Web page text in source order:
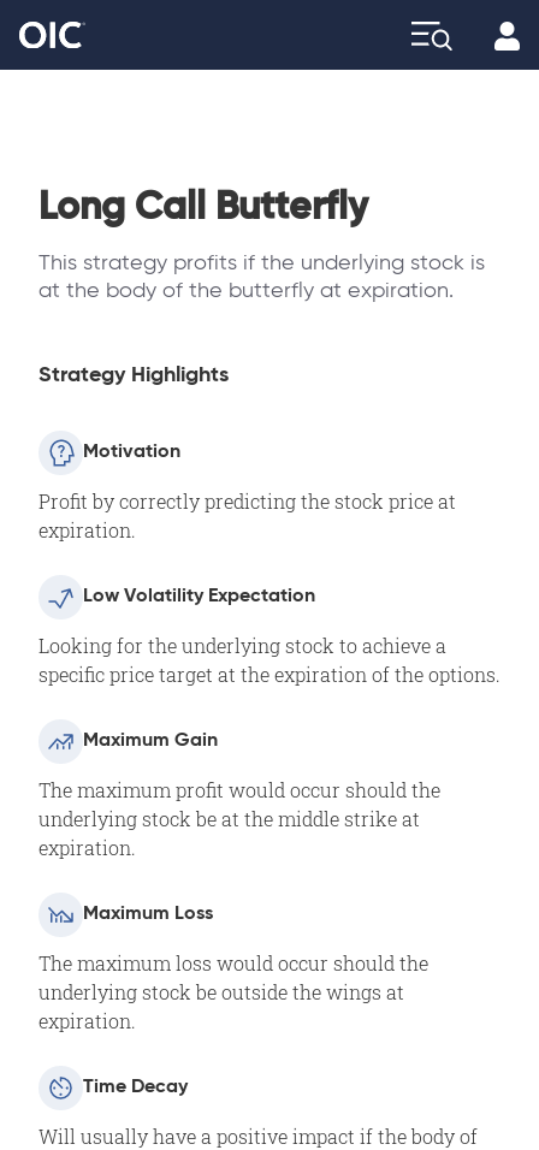
Long Call Butterfly
This strategy profits if the underlying stock is
at the body of the butterfly at expiration.
Strategy Highlights
Motivation
Profit by correctly predicting the stock price at
expiration.
Low Volatility Expectation
Looking for the underlying stock to achieve a
specific price target at the expiration of the options.
Maximum Gain
The maximum profit would occur should the
underlying stock be at the middle strike at
expiration.
Maximum Loss
The maximum loss would occur should the
underlying stock be outside the wings at
expiration.
Time Decay
Will usually have a positive impact if the body of